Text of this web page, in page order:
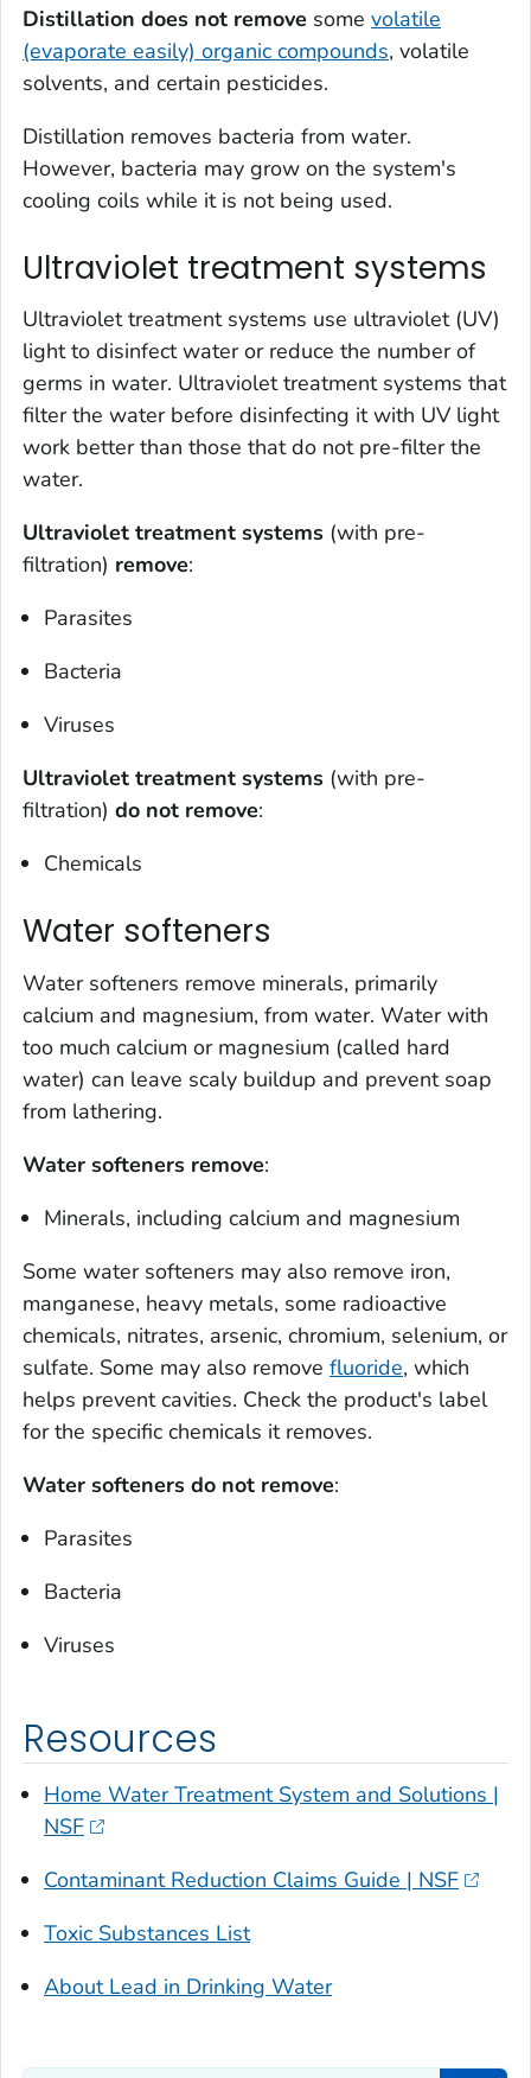
Distillation does not remove some volatile
(evaporate easily) organic compounds, volatile
solvents, and certain pesticides.
Distillation removes bacteria from water.
However, bacteria may grow on the system's
cooling coils while it is not being used.
Ultraviolet treatment systems
Ultraviolet treatment systems use ultraviolet (UV)
light to disinfect water or reduce the number of
germs in water. Ultraviolet treatment systems that
filter the water before disinfecting it with UV light
work better than those that do not pre-filter the
water.
Ultraviolet treatment systems (with pre-
filtration) remove:
Parasites
Bacteria
Viruses
Ultraviolet treatment systems (with pre-
filtration) do not remove:
Chemicals
Water softeners
Water softeners remove minerals, primarily
calcium and magnesium, from water. Water with
too much calcium or magnesium (called hard
water) can leave scaly buildup and prevent soap
from lathering.
Water softeners remove:
Minerals, including calcium and magnesium
Some water softeners may also remove iron,
manganese, heavy metals, some radioactive
chemicals, nitrates, arsenic, chromium, selenium, or
sulfate. Some may also remove fluoride, which
helps prevent cavities. Check the product's label
for the specific chemicals it removes.
Water softeners do not remove:
Parasites
Bacteria
Viruses
Resources
Home Water Treatment System and Solutions |
NSF
Contaminant Reduction Claims Guide | NSF
Toxic Substances List
About Lead in Drinking Water